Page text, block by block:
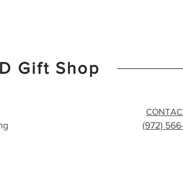
Gift Shop
(972)